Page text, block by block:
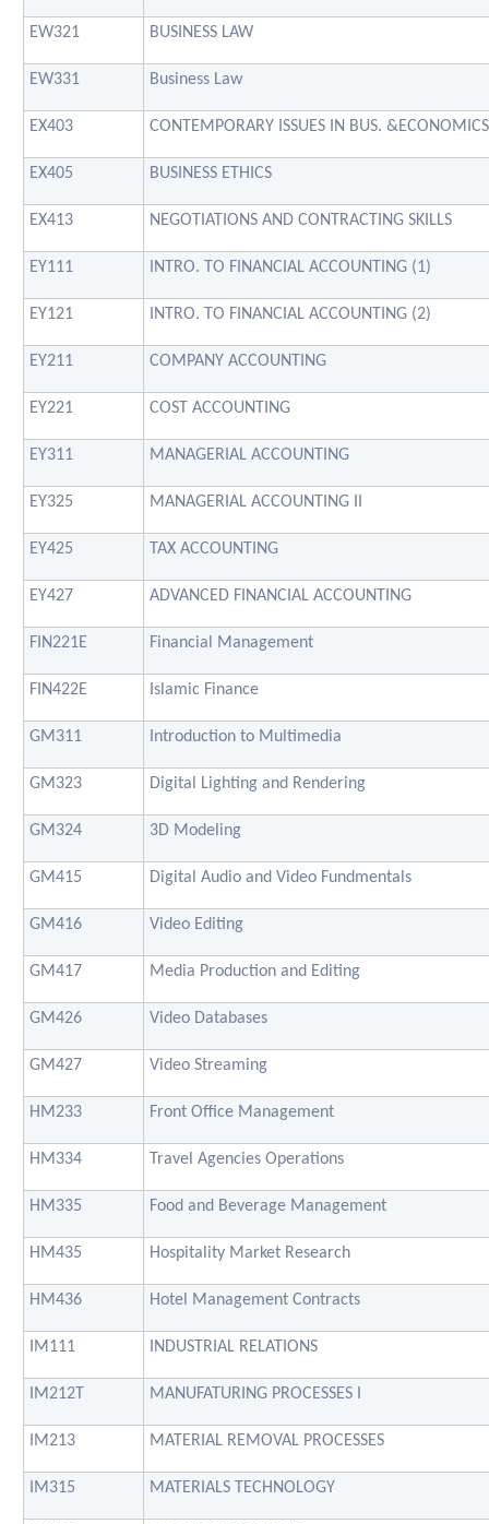
EW321 BUSINESS LAW
EW331 Business Law
EX403 CONTEMPORARY ISSUES IN BUS. &ECONOMICS
EX405 BUSINESS ETHICS
EX413 NEGOTIATIONS AND CONTRACTING SKILLS
EY111 INTRO. TO FINANCIAL ACCOUNTING (1)
EY121 INTRO. TO FINANCIAL ACCOUNTING (2)
EY211 COMPANY ACCOUNTING
EY221 COST ACCOUNTING
EY311 MANAGERIAL ACCOUNTING
EY325 MANAGERIAL ACCOUNTING II
EY425 TAX ACCOUNTING
EY427 ADVANCED FINANCIAL ACCOUNTING
FIN221E Financial Management
FIN422E Islamic Finance
GM311 Introduction to Multimedia
GM323 Digital Lighting and Rendering
GM324 3D Modeling
GM415 Digital Audio and Video Fundmentals
GM416 Video Editing
GM417 Media Production and Editing
GM426 Video Databases
GM427 Video Streaming
HM233 Front Office Management
HM334 Travel Agencies Operations
HM335 Food and Beverage Management
HM435 Hospitality Market Research
HM436 Hotel Management Contracts
IM111 INDUSTRIAL RELATIONS
IM212T MANUFATURING PROCESSES I
IM213 MATERIAL REMOVAL PROCESSES
IM315 MATERIALS TECHNOLOGY